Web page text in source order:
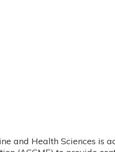
and Health Sciences is